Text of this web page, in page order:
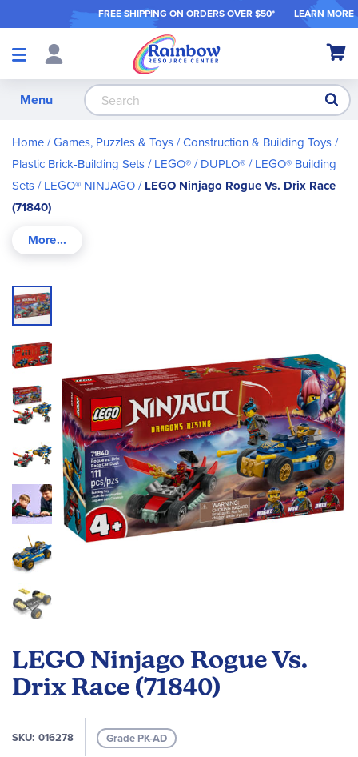
FREE SHIPPING ON ORDERS OVER $50* LEARN MORE
Shop
My
Menu
Home Games, Puzzles & Toys Construction & Building Toys
Plastic Brick-Building Sets LEGO® / DUPLO® LEGO® Building
Sets LEGO® NINJAGO LEGO Ninjago Rogue Vs. Drix Race
(71840)
LEGO Ninjago Rogue Vs.
Drix Race (71840)
SKU 016278 Grade PK-AD
Skip
to
the
of
the
images
gallery
the
beginning
of
images